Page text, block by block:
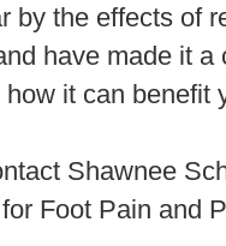
by the effects of
have made it
it can benefit
Shawnee
Foot Pain and